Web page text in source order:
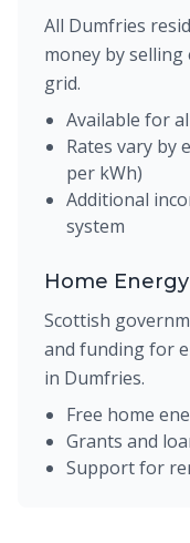
All Dumfries
money by selling
grid.
Available for
Rates vary by
per kWh)
Additional
system
Home
Scottish
and funding for
in Dumfries.
Free home
Grants and
Support for